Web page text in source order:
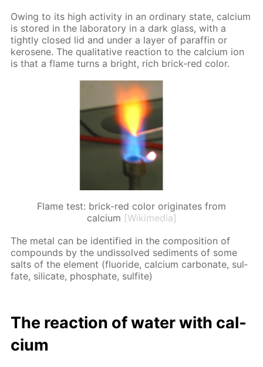
Ow­ing to its high ac­tiv­i­ty in an or­di­nary state, cal­ci­um
is stored in the lab­o­ra­to­ry in a dark glass, with a
tight­ly closed lid and un­der a lay­er of paraf­fin or
kerosene. The qual­i­ta­tive re­ac­tion to the cal­ci­um ion
is that a flame turns a bright, rich brick-red col­or.
Flame test: brick-red color originates from
calcium [Wikimedia]
The met­al can be iden­ti­fied in the com­po­si­tion of
com­pounds by the undis­solved sed­i­ments of some
salts of the el­e­ment (flu­o­ride, cal­ci­um car­bon­ate, sul­
fate, sil­i­cate, phos­phate, sul­fite)
The re­ac­tion of wa­ter with cal­
ci­um